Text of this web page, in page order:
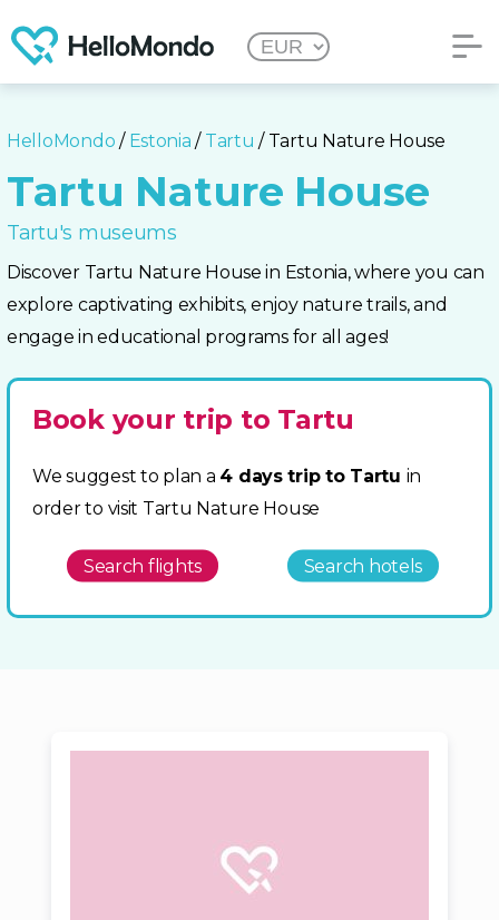
HelloMondo / Estonia / Tartu / Tartu Nature House
Tartu Nature House
Tartu's museums
Discover Tartu Nature House in Estonia, where you can
explore captivating exhibits, enjoy nature trails, and
engage in educational programs for all ages!
Book your trip to Tartu
We suggest to plan a 4 days trip to Tartu in
order to visit Tartu Nature House
Search flights Search hotels